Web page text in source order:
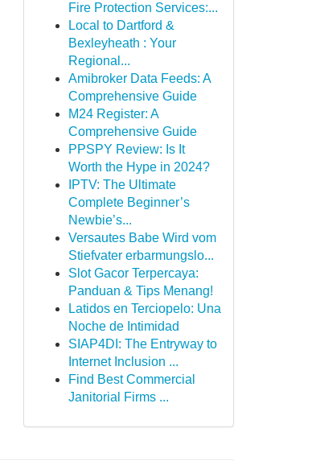
Fire Protection Services:...
Local to Dartford &
Bexleyheath : Your
Regional...
Amibroker Data Feeds: A
Comprehensive Guide
M24 Register: A
Comprehensive Guide
PPSPY Review: Is It
Worth the Hype in 2024?
IPTV: The Ultimate
Complete Beginner’s
Newbie’s...
Versautes Babe Wird vom
Stiefvater erbarmungslo...
Slot Gacor Terpercaya:
Panduan & Tips Menang!
Latidos en Terciopelo: Una
Noche de Intimidad
SIAP4DI: The Entryway to
Internet Inclusion ...
Find Best Commercial
Janitorial Firms ...